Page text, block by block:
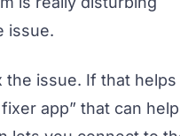
issue.
issue. If that helps
app” that can help